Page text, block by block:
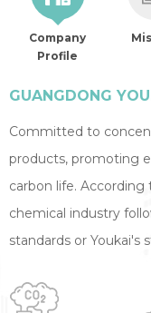
Company
Profile
GUANGDONG
Committed to
products, promoting
carbon life.
chemical industry
standards or